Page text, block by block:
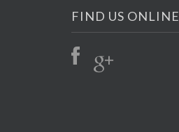
FIND US ONLINE